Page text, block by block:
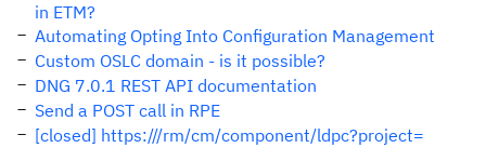
in ETM?
Automating Opting Into Configuration Management
Custom OSLC domain - is it possible?
DNG 7.0.1 REST API documentation
Send a POST call in RPE
[closed] https:///rm/cm/component/ldpc?project=